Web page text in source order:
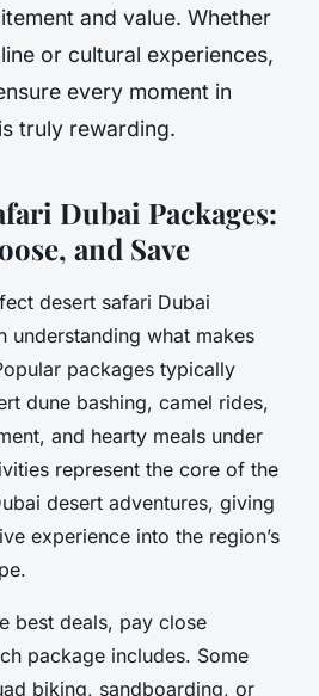
and value. Whether
or cultural experiences,
every moment in
truly rewarding.
Dubai Packages:
and Save
desert safari Dubai
understanding what makes
packages typically
dune bashing, camel rides,
and hearty meals under
represent the core of the
desert adventures, giving
experience into the region’s
best deals, pay close
package includes. Some
biking, sandboarding, or